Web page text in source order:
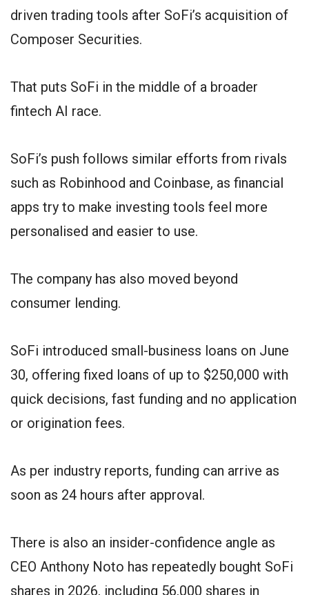
driven trading tools after SoFi’s acquisition of
Composer Securities.
That puts SoFi in the middle of a broader
fintech AI race.
SoFi’s push follows similar efforts from rivals
such as Robinhood and Coinbase, as financial
apps try to make investing tools feel more
personalised and easier to use.
The company has also moved beyond
consumer lending.
SoFi introduced small-business loans on June
30, offering fixed loans of up to $250,000 with
quick decisions, fast funding and no application
or origination fees.
As per industry reports, funding can arrive as
soon as 24 hours after approval.
There is also an insider-confidence angle as
CEO Anthony Noto has repeatedly bought SoFi
shares in 2026, including 56,000 shares in